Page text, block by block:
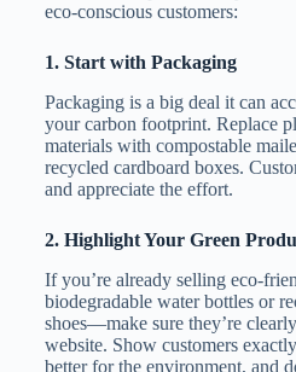
eco-conscious customers:
1. Start with Packaging
Packaging is a big deal it can
your carbon footprint. Replace
materials with compostable
recycled cardboard boxes.
and appreciate the effort.
2. Highlight Your Green
If you’re already selling eco-
biodegradable water bottles or
shoes—make sure they’re
website. Show customers
better for the environment, and